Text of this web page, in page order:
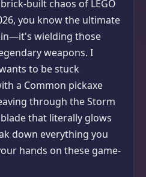
built chaos of LEGO
you know the ultimate
wielding those
weapons. I
to be stuck
a Common pickaxe
through the Storm
that literally glows
down everything you
hands on these game-